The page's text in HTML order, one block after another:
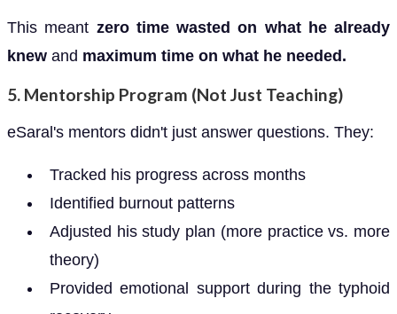
This meant zero time wasted on what he already
knew and maximum time on what he needed.
5. Mentorship Program (Not Just Teaching)
eSaral's mentors didn't just answer questions. They:
Tracked his progress across months
Identified burnout patterns
Adjusted his study plan (more practice vs. more
theory)
Provided emotional support during the typhoid